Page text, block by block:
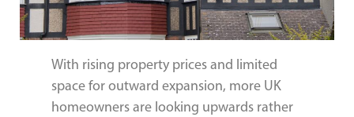
With rising property prices and limited
space for outward expansion, more UK
homeowners are looking upwards rather